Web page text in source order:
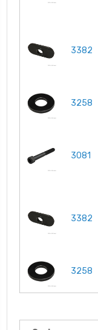
3382
3258
3081
3382
3258